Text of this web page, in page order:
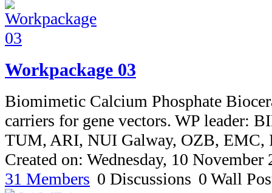
Workpackage 03
Biomimetic Calcium Phosphate
carriers for gene vectors. WP leader:
TUM, ARI, NUI Galway, OZB, EMC,
Created on: Wednesday, 10 November
31 Members 0 Discussions 0 Wall